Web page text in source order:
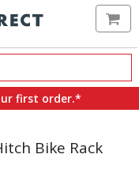
first order.*
Bike Rack